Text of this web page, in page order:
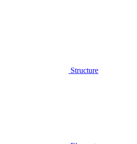
Structure